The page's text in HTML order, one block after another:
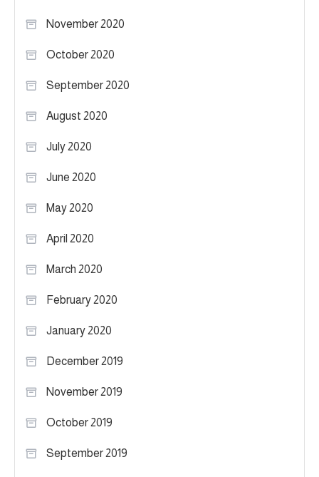
November 2020
October 2020
September 2020
August 2020
July 2020
June 2020
May 2020
April 2020
March 2020
February 2020
January 2020
December 2019
November 2019
October 2019
September 2019